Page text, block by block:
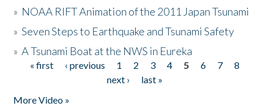
» NOAA RIFT Animation of the 2011 Japan Tsunami
»Seven Steps to Earthquake and Tsunami Safety
»A Tsunami Boat at the NWS in Eureka
Pages
« first ‹ previous 1 2 3 4 5 6 7
8
next ›
last »
More Video »